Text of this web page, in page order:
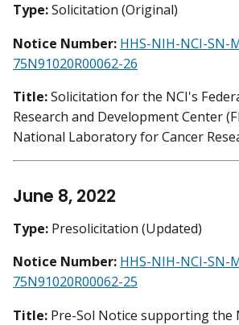
Type:Solicitation (Original)
Notice Number: HHS-NIH-NCI-SN-
75N91020R00062-26
Title:Solicitation for the NCI's
Research and Development Center
National Laboratory for Cancer
June 8, 2022
Type: Presolicitation (Updated)
Notice Number: HHS-NIH-NCI-SN-
75N91020R00062-25
Title: Pre-Sol Notice supporting the